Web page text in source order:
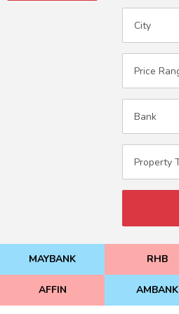
MAYBANK RHB
AFFIN AMBANK